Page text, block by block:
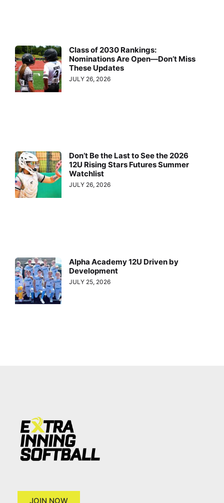
Class of 2030 Rankings:
Nominations Are Open—Don’t Miss
These Updates
JULY 26, 2026
Don’t Be the Last to See the 2026
12U Rising Stars Futures Summer
Watchlist
JULY 26, 2026
Alpha Academy 12U Driven by
Development
JULY 25, 2026
JOIN NOW